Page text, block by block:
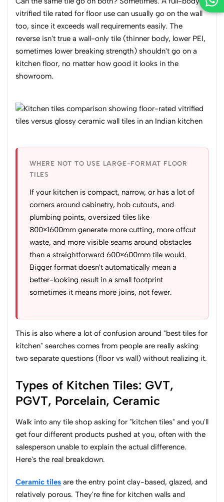
vitrified tile rated for floor use can usually go on the wall
too, since it exceeds wall requirements easily. The
reverse isn't true a wall-only tile (thinner body, lower PEI,
sometimes lower breaking strength) shouldn't go on a
kitchen floor, no matter how good it looks in the
showroom.
WHERE NOT TO USE LARGE-FORMAT FLOOR
TILES
If your kitchen is compact, narrow, or has a lot of
corners around cabinetry, hob cutouts, and
plumbing points, oversized tiles like
800×1600mm generate more cutting, more offcut
waste, and more visible seams around obstacles
than a straightforward 600×600mm tile would.
Bigger format doesn't automatically mean a
better-looking result in a small footprint
sometimes it means more joins, not fewer.
This is also where a lot of confusion around "best tiles for
kitchen" searches comes from people are really asking
two separate questions (floor vs wall) without realizing it.
Types of Kitchen Tiles: GVT,
PGVT, Porcelain, Ceramic
Walk into any tile shop asking for "kitchen tiles" and you'll
get four different products pushed at you, often with the
salesperson unable to explain the actual difference.
Here's the real breakdown.
Ceramic tiles are the entry point clay-based, glazed, and
relatively porous. They're fine for kitchen walls and